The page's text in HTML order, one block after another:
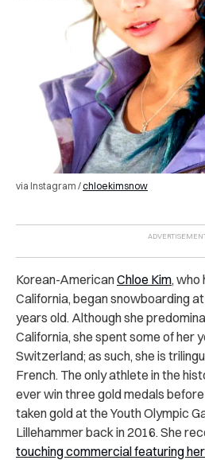
via Instagram /chloekimsnow
Korean-AmericanChloe Kim, who
California, began snowboarding
years old. Although she
California, she spent some of her
Switzerland; as such, she is
French. The only athlete in the
ever win three gold medals before
taken gold at the Youth Olympic
Lillehammer back in 2016. She
touching commercial featuring